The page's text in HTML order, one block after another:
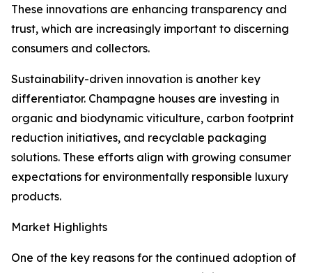
These innovations are enhancing transparency and
trust, which are increasingly important to discerning
consumers and collectors.
Sustainability-driven innovation is another key
differentiator. Champagne houses are investing in
organic and biodynamic viticulture, carbon footprint
reduction initiatives, and recyclable packaging
solutions. These efforts align with growing consumer
expectations for environmentally responsible luxury
products.
Market Highlights
One of the key reasons for the continued adoption of